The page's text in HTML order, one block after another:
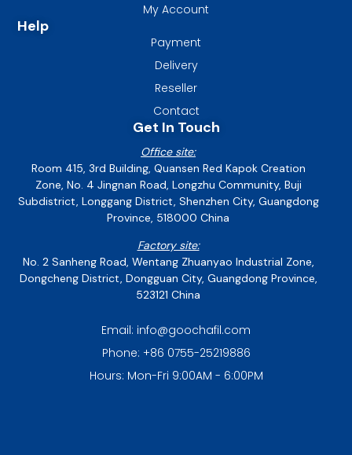
My Account
Help
Payment
Delivery
Reseller
Contact
Get In Touch
Office site:
Room 415, 3rd Building, Quansen Red Kapok Creation
Zone, No. 4 Jingnan Road, Longzhu Community, Buji
Subdistrict, Longgang District, Shenzhen City, Guangdong
Province, 518000 China
Factory site:
No. 2 Sanheng Road, Wentang Zhuanyao Industrial Zone,
Dongcheng District, Dongguan City, Guangdong Province,
523121 China
Email: info@goochafil.com
Phone: +86 0755-25219886
Hours: Mon-Fri 9:00AM - 6:00PM